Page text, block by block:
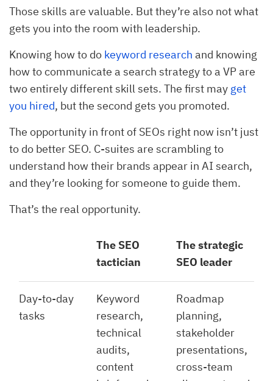
Those skills are valuable. But they’re also not what
gets you into the room with leadership.
Knowing how to do keyword research and knowing
how to communicate a search strategy to a VP are
two entirely different skill sets. The first may get
you hired, but the second gets you promoted.
The opportunity in front of SEOs right now isn’t just
to do better SEO. C-suites are scrambling to
understand how their brands appear in AI search,
and they’re looking for someone to guide them.
That’s the real opportunity.
The SEO
tactician
The strategic
SEO leader
Day-to-day
tasks
Keyword
research,
technical
audits,
content
Roadmap
planning,
stakeholder
presentations,
cross-team